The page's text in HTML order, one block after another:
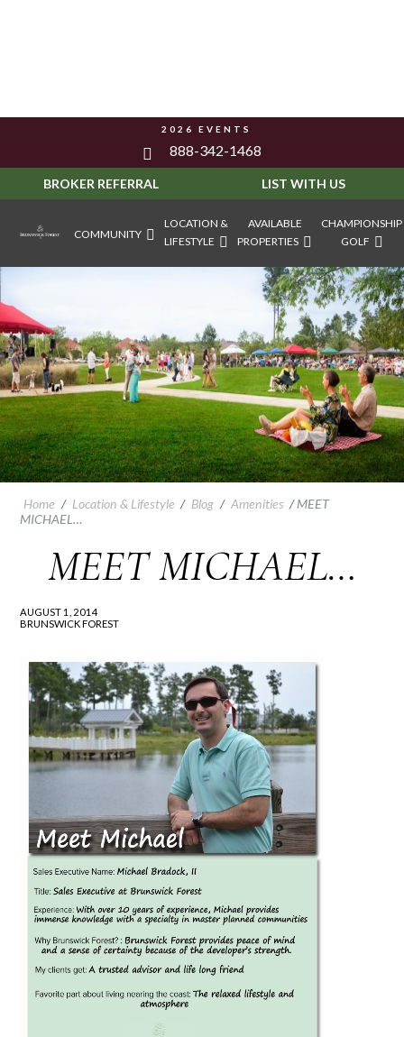
2026 EVENTS
888-342-1468
BROKER REFERRAL LIST WITH US
COMMUNITY
LOCATION &
LIFESTYLE
AVAILABLE
PROPERTIES
CHAMPIONSHIP
GOLF
Home / Location & Lifestyle / Blog / Amenities /MEET
MICHAEL…
MEET MICHAEL…
AUGUST 1, 2014
BRUNSWICK FOREST